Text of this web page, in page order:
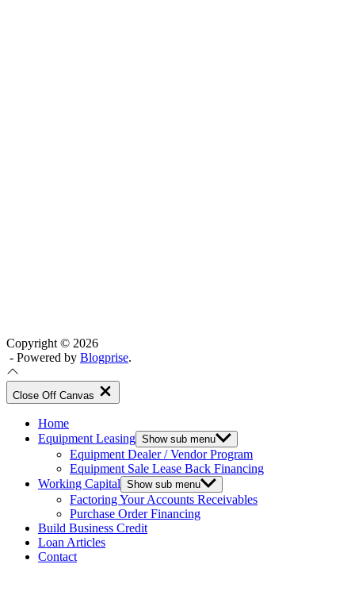
Copyright © 2026
- Powered by Blogprise.
Close Off Canvas
Home
Equipment Leasing Show sub menu
Equipment Dealer / Vendor Program
Equipment Sale Lease Back Financing
Working Capital Show sub menu
Factoring Your Accounts Receivables
Purchase Order Financing
Build Business Credit
Loan Articles
Contact